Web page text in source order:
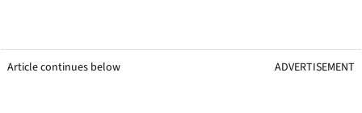
Article continues below ADVERTISEMENT